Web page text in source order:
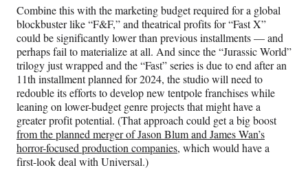
t
e
r
)
Combine this with the marketing budget required for a global
blockbuster like “F&F,” and theatrical profits for “Fast X”
could be significantly lower than previous installments — and
perhaps fail to materialize at all. And since the “Jurassic World”
trilogy just wrapped and the “Fast” series is due to end after an
11th installment planned for 2024, the studio will need to
redouble its efforts to develop new tentpole franchises while
leaning on lower-budget genre projects that might have a
greater profit potential. (That approach could get a big boost
from the planned merger of Jason Blum and James Wan’s
horror-focused production companies, which would have a
first-look deal with Universal.)